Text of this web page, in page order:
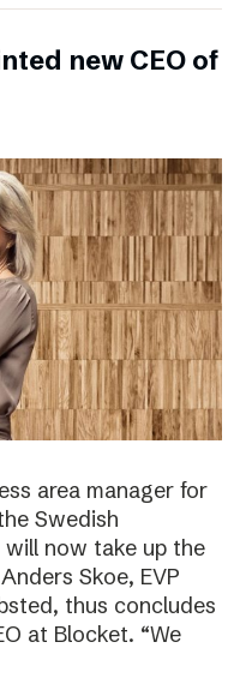
new CEO of
area manager for
Swedish
now take up the
Skoe, EVP
thus concludes
at Blocket. “We